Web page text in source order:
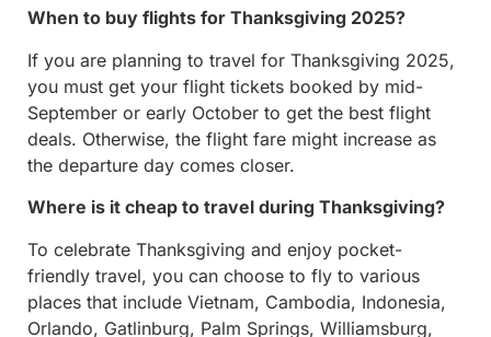
When to buy flights for Thanksgiving 2025?
If you are planning to travel for Thanksgiving 2025,
you must get your flight tickets booked by mid-
September or early October to get the best flight
deals. Otherwise, the flight fare might increase as
the departure day comes closer.
Where is it cheap to travel during Thanksgiving?
To celebrate Thanksgiving and enjoy pocket-
friendly travel, you can choose to fly to various
places that include Vietnam, Cambodia, Indonesia,
Orlando, Gatlinburg, Palm Springs, Williamsburg,